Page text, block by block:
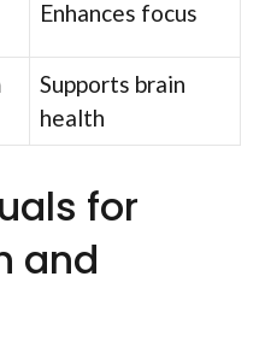
Enhances focus
Supports brain
health
for
and